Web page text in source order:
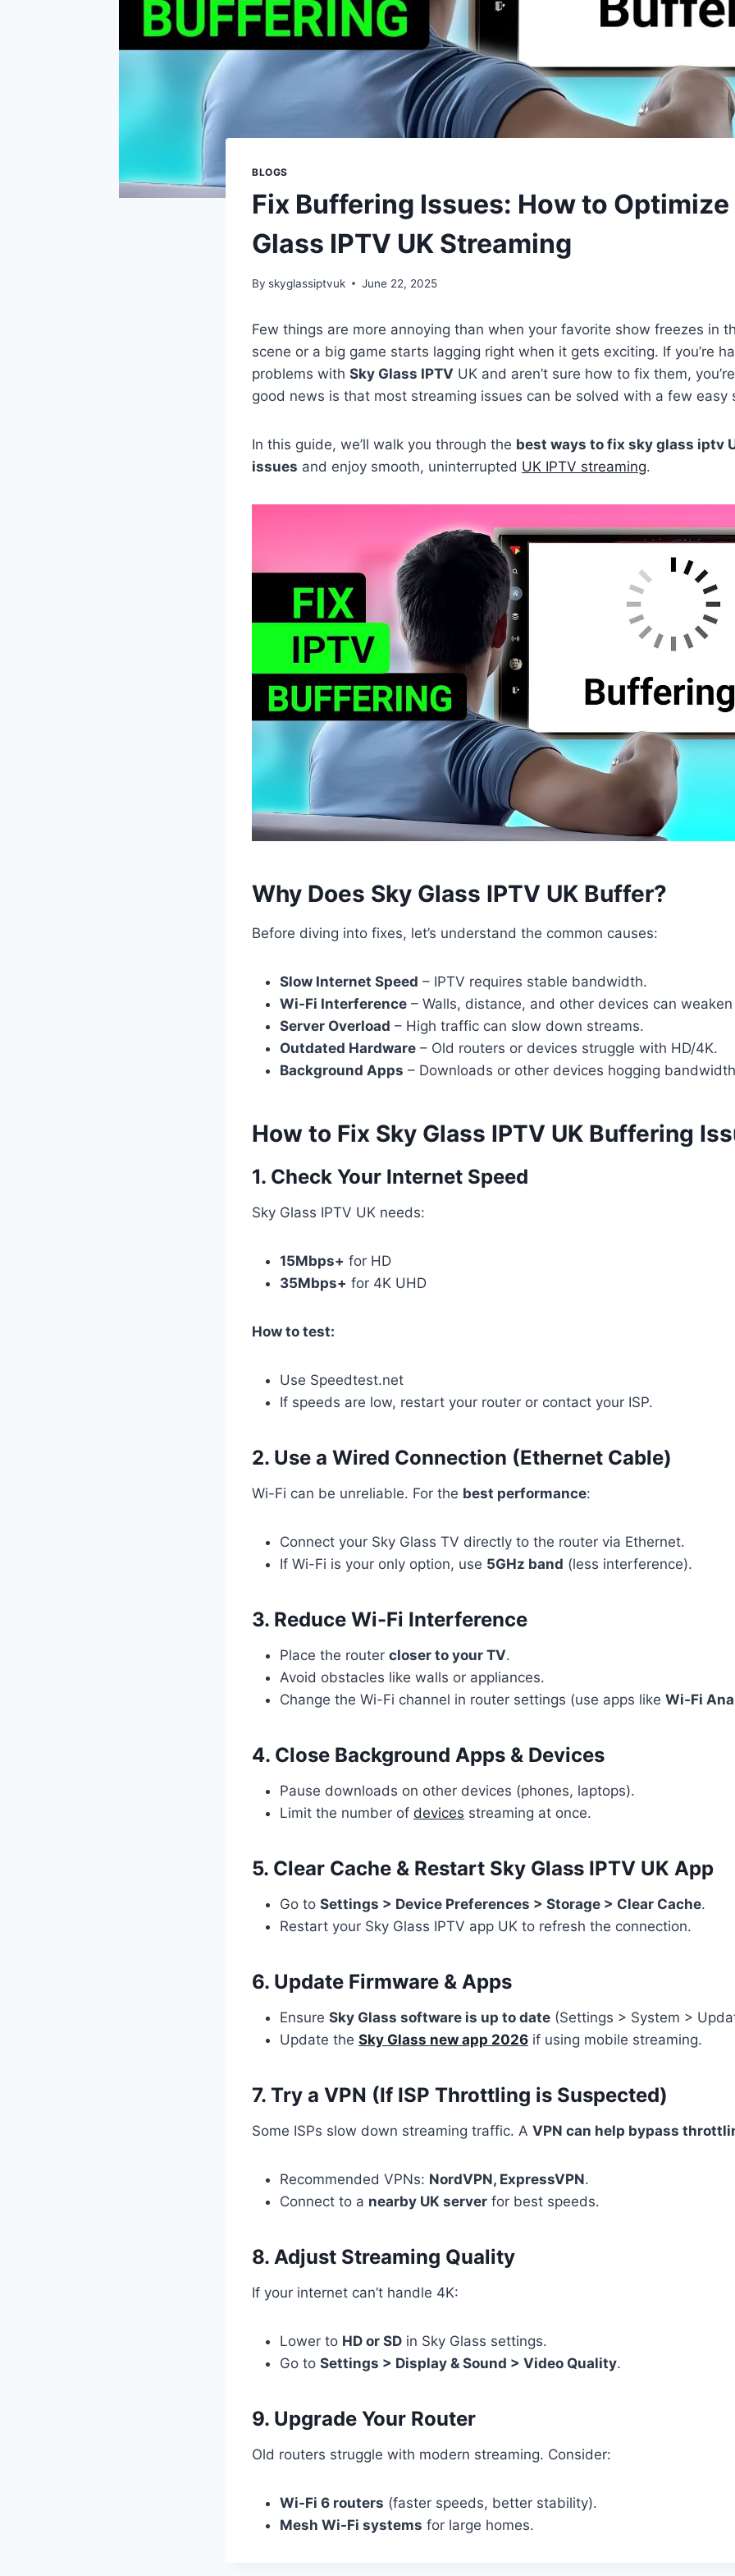
BLOGS
Fix Buffering Issues: How to Optimize
Glass IPTV UK Streaming
By skyglassiptvuk June 22, 2025
Few things are more annoying than when your favorite show freezes in
scene or a big game starts lagging right when it gets exciting. If you’re
problems with Sky Glass IPTV UK and aren’t sure how to fix them,
good news is that most streaming issues can be solved with a few easy
In this guide, we’ll walk you through the best ways to fix sky glass iptv
issues and enjoy smooth, uninterrupted UK IPTV streaming.
Why Does Sky Glass IPTV UK Buffer?
Before diving into fixes, let’s understand the common causes:
Slow Internet Speed – IPTV requires stable bandwidth.
Wi-Fi Interference – Walls, distance, and other devices can
Server Overload – High traffic can slow down streams.
Outdated Hardware – Old routers or devices struggle with HD/4K.
Background Apps – Downloads or other devices hogging
How to Fix Sky Glass IPTV UK Buffering
1. Check Your Internet Speed
Sky Glass IPTV UK needs:
15Mbps+ for HD
35Mbps+ for 4K UHD
How to test:
Use Speedtest.net
If speeds are low, restart your router or contact your ISP.
2. Use a Wired Connection (Ethernet Cable)
Wi-Fi can be unreliable. For the best performance:
Connect your Sky Glass TV directly to the router via Ethernet.
If Wi-Fi is your only option, use 5GHz band (less interference).
3. Reduce Wi-Fi Interference
Place the router closer to your TV.
Avoid obstacles like walls or appliances.
Change the Wi-Fi channel in router settings (use apps like Wi-Fi
4. Close Background Apps & Devices
Pause downloads on other devices (phones, laptops).
Limit the number of devices streaming at once.
5. Clear Cache & Restart Sky Glass IPTV UK App
Go to Settings > Device Preferences > Storage > Clear Cache.
Restart your Sky Glass IPTV app UK to refresh the connection.
6. Update Firmware & Apps
Ensure Sky Glass software is up to date (Settings > System >
Update the Sky Glass new app 2026 if using mobile streaming.
7. Try a VPN (If ISP Throttling is Suspected)
Some ISPs slow down streaming traffic. A VPN can help bypass
Recommended VPNs: NordVPN, ExpressVPN.
Connect to a nearby UK server for best speeds.
8. Adjust Streaming Quality
If your internet can’t handle 4K:
Lower to HD or SD in Sky Glass settings.
Go to Settings > Display & Sound > Video Quality.
9. Upgrade Your Router
Old routers struggle with modern streaming. Consider:
Wi-Fi 6 routers (faster speeds, better stability).
Mesh Wi-Fi systems for large homes.